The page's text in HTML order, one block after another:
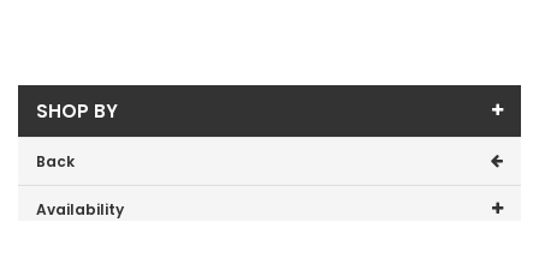
SHOP BY
Back
Availability